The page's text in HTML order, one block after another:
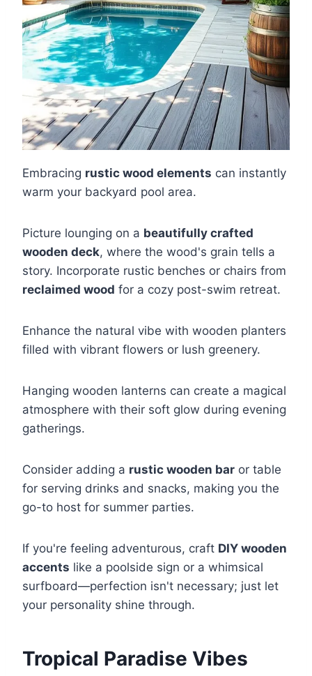
Embracing rustic wood elements can instantly
warm your backyard pool area.
Picture lounging on a beautifully crafted
wooden deck, where the wood's grain tells a
story. Incorporate rustic benches or chairs from
reclaimed wood for a cozy post-swim retreat.
Enhance the natural vibe with wooden planters
filled with vibrant flowers or lush greenery.
Hanging wooden lanterns can create a magical
atmosphere with their soft glow during evening
gatherings.
Consider adding a rustic wooden bar or table
for serving drinks and snacks, making you the
go-to host for summer parties.
If you're feeling adventurous, craft DIY wooden
accents like a poolside sign or a whimsical
surfboard—perfection isn't necessary; just let
your personality shine through.
Tropical Paradise Vibes